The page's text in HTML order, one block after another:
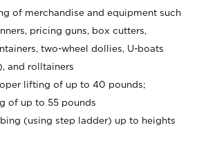
of merchandise and equipment such
pricing guns, box cutters,
two-wheel dollies, U-boats
and rolltainers
lifting of up to 40 pounds;
of up to 55 pounds
(using step ladder) up to heights